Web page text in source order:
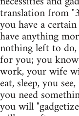
translation from
you have a
have anything
nothing left to
for you; you
work, your wife
eat, sleep, you
you need
you will